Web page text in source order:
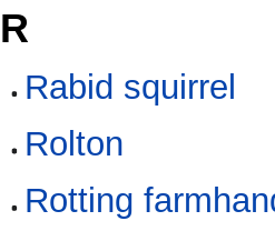
R
Rabid squirrel
Rolton
Rotting